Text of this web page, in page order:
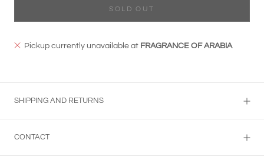
SOLD OUT
Pickup currently unavailable at FRAGRANCE OF ARABIA
SHIPPING AND RETURNS
CONTACT